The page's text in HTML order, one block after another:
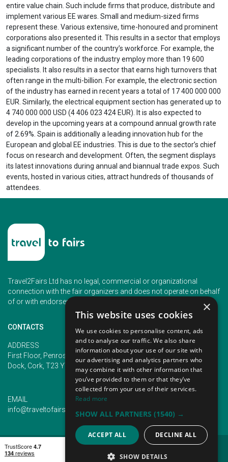
entire value chain. Such include firms that produce, distribute and
implement various EE wares. Small and medium-sized firms
represent these. Various extensive, time-honoured and prominent
corporations also presented it. This results in a sector that employs
a significant number of the country’s workforce. For example, the
leading corporations of the industry employ more than 19 600
specialists. It also results in a sector that earns high turnovers that
often range in the multi-billion. For example, the electronic section
of the industry has earned in recent years a total of 17 400 000 000
EUR. Similarly, the electrical equipment section has generated up to
4 740 000 000 USD (4 406 023 424 EUR). It is also expected to
develop in the upcoming years at a compound annual growth rate
of 2.69%. Spain is additionally a leading innovation hub for the
European and global EE industries. This is due to the sector’s chief
focus on research and development. Often, the segment displays
its latest innovations during annual and biannual trade expos. Such
events, hosted in various cities, attract hundreds of thousands of
attendees.
Travel2Fairs Ltd has no legal, commercial or organizational
connection with the fair organizers and does not operate on behalf
of or with endorsement of any of the event organizer.
CONTACTS
ADDRESS
First Floor, Penrose 2, Penrose
Dock, Cork, T23 YY09, Ireland
PHONE
+353 (1) 5266593
+353 (1) 2542005
EMAIL
info@traveltofairs.ie
TERMS OF USE COOKIES POLICY
PRIVACY POLICY
CONTACT US
×
This website uses cookies
We use cookies to personalise content, ads
and to analyse our traffic. We also share
information about your use of our site with
our advertising and analytics partners who
may combine it with other information that
you’ve provided to them or that they’ve
collected from your use of their services.
Read more
SHOW ALL PARTNERS (1540) →
ACCEPT ALL DECLINE ALL
SHOW DETAILS